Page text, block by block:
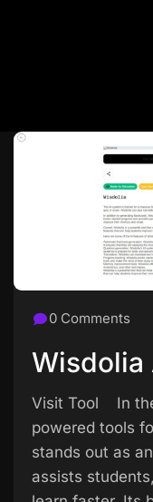
0 Comments
Wisdolia
Visit Tool In
powered tools
stands out as
assists